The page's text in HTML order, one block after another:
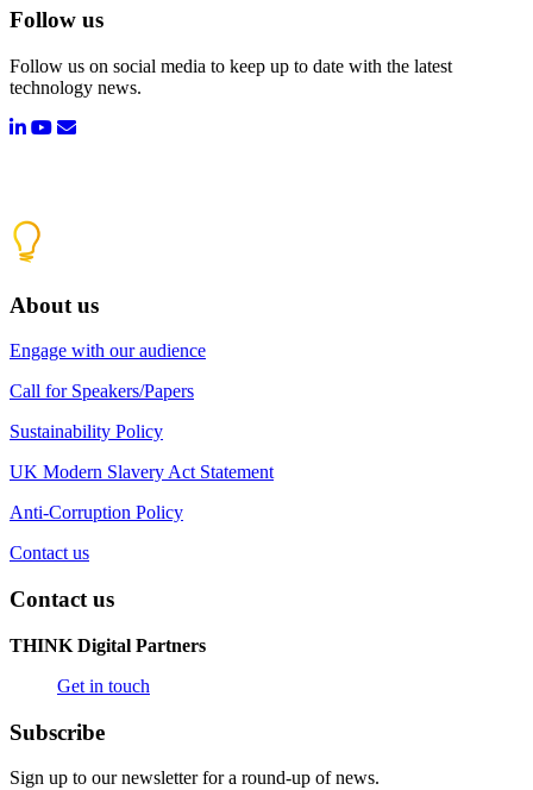
Follow us
Follow us on social media to keep up to date with the latest
technology news.
About us
Engage with our audience
Call for Speakers/Papers
Sustainability Policy
UK Modern Slavery Act Statement
Anti-Corruption Policy
Contact us
Contact us
THINK Digital Partners
Get in touch
Subscribe
Sign up to our newsletter for a round-up of news.